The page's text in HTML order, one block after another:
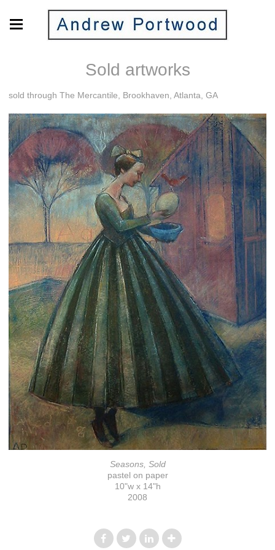
Sold artworks
sold through The Mercantile, Brookhaven, Atlanta, GA
Seasons, Sold
pastel on paper
10"w x 14"h
2008